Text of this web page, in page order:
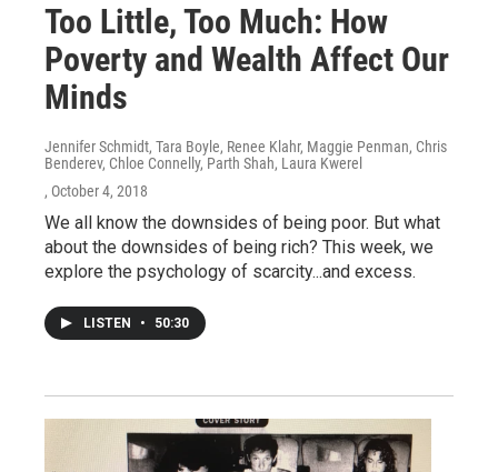
Too Little, Too Much: How
Poverty and Wealth Affect Our
Minds
Jennifer Schmidt, Tara Boyle, Renee Klahr, Maggie Penman, Chris
Benderev, Chloe Connelly, Parth Shah, Laura Kwerel
, October 4, 2018
We all know the downsides of being poor. But what
about the downsides of being rich? This week, we
explore the psychology of scarcity...and excess.
LISTEN • 50:30